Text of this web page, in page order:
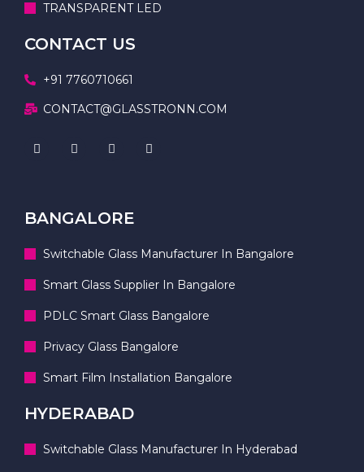
TRANSPARENT LED
CONTACT US
+91 7760710661
CONTACT@GLASSTRONN.COM
BANGALORE
Switchable Glass Manufacturer In Bangalore
Smart Glass Supplier In Bangalore
PDLC Smart Glass Bangalore
Privacy Glass Bangalore
Smart Film Installation Bangalore
HYDERABAD
Switchable Glass Manufacturer In Hyderabad